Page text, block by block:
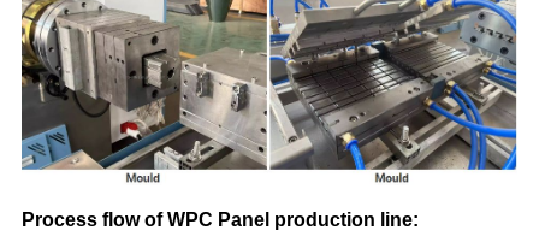
Process flow of WPC Panel production line: